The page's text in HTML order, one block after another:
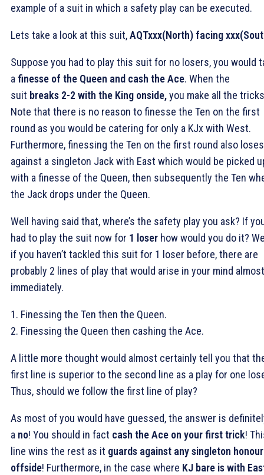
example of a suit in which a safety play can be executed.
Lets take a look at this suit,AQTxxx(North) facing
Suppose you had to play this suit for no losers, you would
a finesse of the Queen and cash the Ace. When the
suit breaks 2-2 with the King onside,you make all the
Note that there is no reason to finesse the Ten on the first
round as you would be catering for only a KJx with West.
Furthermore, finessing the Ten on the first round also loses
against a singleton Jack with East which would be picked
with a finesse of the Queen, then subsequently the Ten
the Jack drops under the Queen.
Well having said that, where’s the safety play you ask? If
had to play the suit now for 1 loser how would you do it?
if you haven’t tackled this suit for 1 loser before, there are
probably 2 lines of play that would arise in your mind almost
immediately.
1. Finessing the Ten then the Queen.
2. Finessing the Queen then cashing the Ace.
A little more thought would almost certainly tell you that
first line is superior to the second line as a play for one
Thus, should we follow the first line of play?
As most of you would have guessed, the answer is
a no! You should in fact cash the Ace on your first trick!
line wins the rest as it guards against any singleton honour
offside! Furthermore, in the case where KJ bare is with